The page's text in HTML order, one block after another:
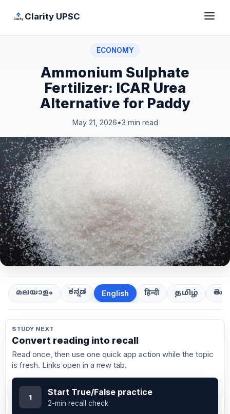
Clarity UPSC
ECONOMY
Ammonium Sulphate
Fertilizer: ICAR Urea
Alternative for Paddy
May 21, 2026•3 min read
മലയാളം ಕನ್ನಡ English हिन्दी தமிழ்
STUDY NEXT
Convert reading into recall
Read once, then use one quick app action while the topic
is fresh. Links open in a new tab.
1 Start True/False practice
2-min recall check